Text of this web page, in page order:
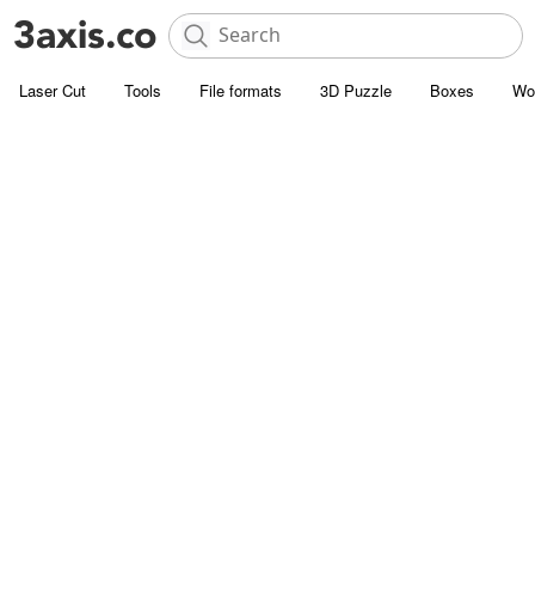
Laser Cut Tools File formats 3D Puzzle Boxes